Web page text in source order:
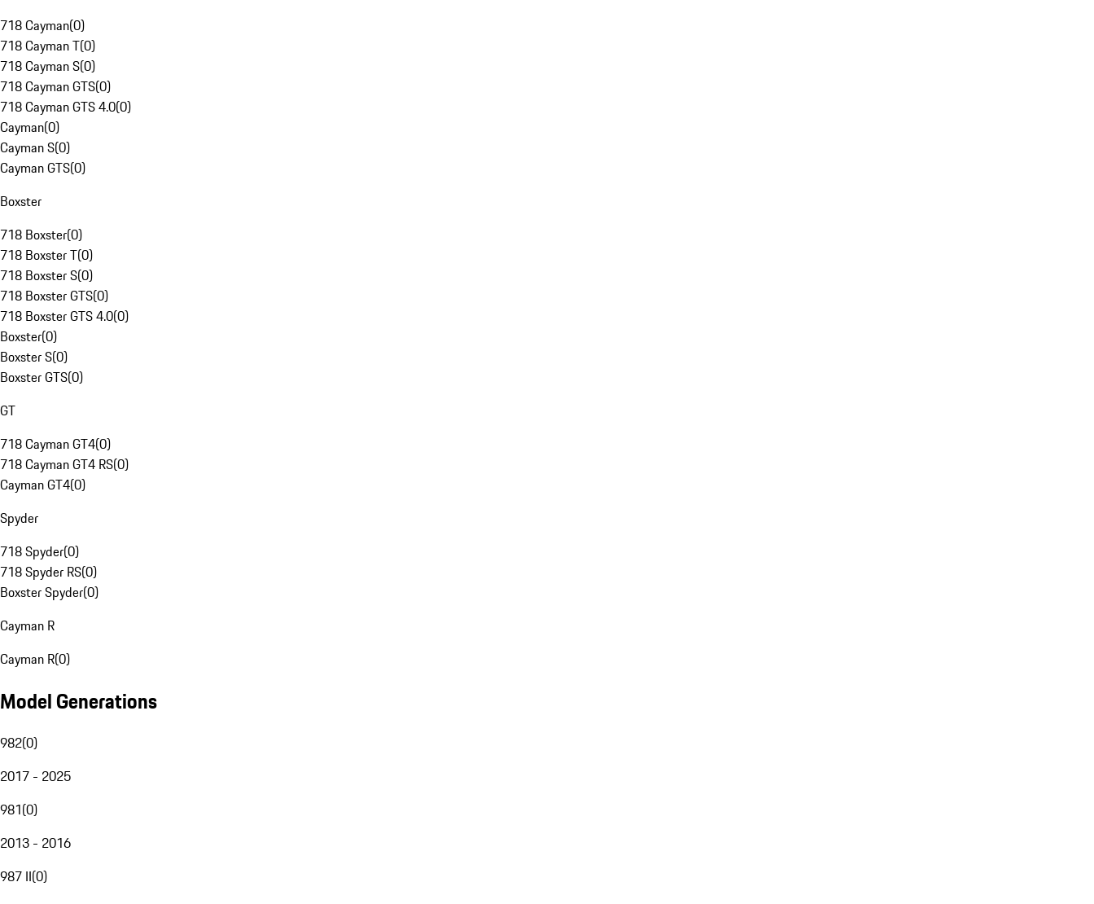
718 Cayman(0)
718 Cayman T(0)
718 Cayman S(0)
718 Cayman GTS(0)
718 Cayman GTS 4.0(0)
Cayman(0)
Cayman S(0)
Cayman GTS(0)
Boxster
718 Boxster(0)
718 Boxster T(0)
718 Boxster S(0)
718 Boxster GTS(0)
718 Boxster GTS 4.0(0)
Boxster(0)
Boxster S(0)
Boxster GTS(0)
GT
718 Cayman GT4(0)
718 Cayman GT4 RS(0)
Cayman GT4(0)
Spyder
718 Spyder(0)
718 Spyder RS(0)
Boxster Spyder(0)
Cayman R
Cayman R(0)
Model Generations
982(0)
2017 - 2025
981(0)
2013 - 2016
987 II(0)